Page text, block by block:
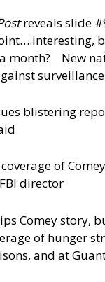
reveals slide
month? New
surveillance
blistering
of
director
Comey story,
of hunger
and at